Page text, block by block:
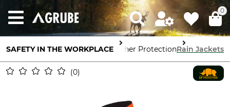
0
SAFETY IN THE WORKPLACE
Body ProtectionWeather ProtectionRain Jackets
0